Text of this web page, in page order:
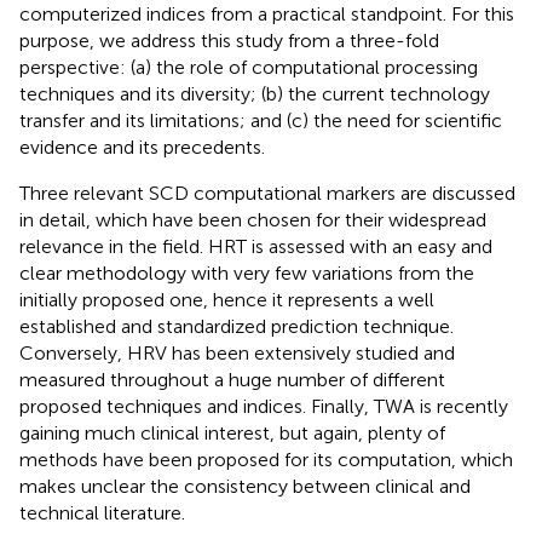
computerized indices from a practical standpoint. For this
purpose, we address this study from a three-fold
perspective: (a) the role of computational processing
techniques and its diversity; (b) the current technology
transfer and its limitations; and (c) the need for scientific
evidence and its precedents.
Three relevant SCD computational markers are discussed
in detail, which have been chosen for their widespread
relevance in the field. HRT is assessed with an easy and
clear methodology with very few variations from the
initially proposed one, hence it represents a well
established and standardized prediction technique.
Conversely, HRV has been extensively studied and
measured throughout a huge number of different
proposed techniques and indices. Finally, TWA is recently
gaining much clinical interest, but again, plenty of
methods have been proposed for its computation, which
makes unclear the consistency between clinical and
technical literature.